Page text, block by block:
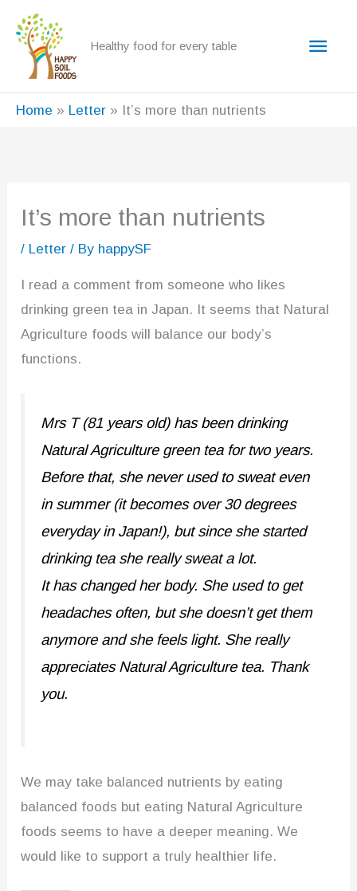
content
Healthy food for every table
Main
Home Letter It’s more than nutrients
It’s more than nutrients
/ Letter / By happySF
I read a comment from someone who likes
drinking green tea in Japan. It seems that Natural
Agriculture foods will balance our body’s
functions.
Mrs T (81 years old) has been drinking
Natural Agriculture green tea for two years.
Before that, she never used to sweat even
in summer (it becomes over 30 degrees
everyday in Japan!), but since she started
drinking tea she really sweat a lot.
It has changed her body. She used to get
headaches often, but she doesn’t get them
anymore and she feels light. She really
appreciates Natural Agriculture tea. Thank
you.
We may take balanced nutrients by eating
balanced foods but eating Natural Agriculture
foods seems to have a deeper meaning. We
would like to support a truly healthier life.